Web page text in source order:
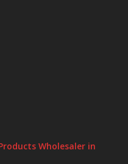
Wholesaler in